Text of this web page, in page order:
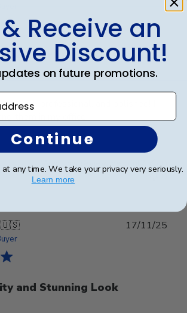
wonderful, professional,
professional, and polished! I
them in my office!
date
Was this review helpful?
0
🇺🇸
and Stunning Look
17/11/25
Receive an
Discount!
on future promotions.
Continue
at any time. We take your privacy very seriously.
Learn more